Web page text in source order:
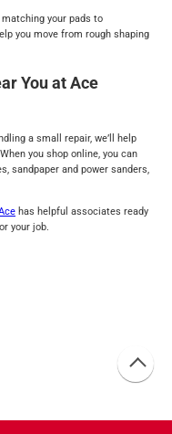
your pads to
you move from rough shaping
You at Ace
a small repair, we’ll help
you shop online, you can
sandpaper and power sanders,
has helpful associates ready
your job.